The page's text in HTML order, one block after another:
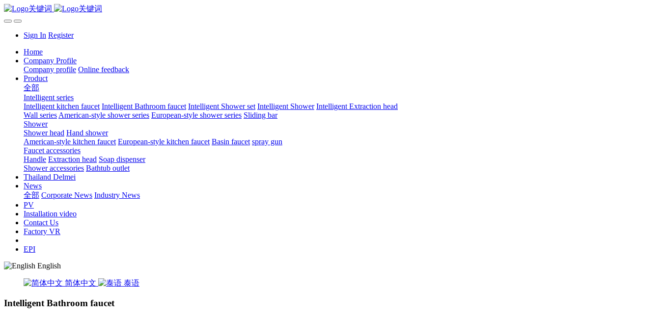
Sign In Register
Home
Company Profile
Company profile Online feedback
Product
全部
Intelligent series
Intelligent kitchen faucet Intelligent Bathroom faucet Intelligent Shower set Intelligent Shower Intelligent Extraction head
Wall series American-style shower series European-style shower series Sliding bar
Shower
Shower head Hand shower
American-style kitchen faucet European-style kitchen faucet Basin faucet spray gun
Faucet accessories
Handle Extraction head Soap dispenser
Shower accessories Bathtub outlet
Thailand Delmei
News
全部 Corporate News Industry News
PV
Installation video
Contact Us
Factory VR
EPI
English
简体中文 泰语
Intelligent Bathroom faucet